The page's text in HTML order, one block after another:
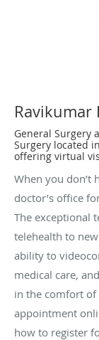
Ravikumar
General Surgery
Surgery located
offering virtual
When you don’t
doctor’s office
The exceptional
telehealth to
ability to
medical care,
in the comfort of
appointment
how to register